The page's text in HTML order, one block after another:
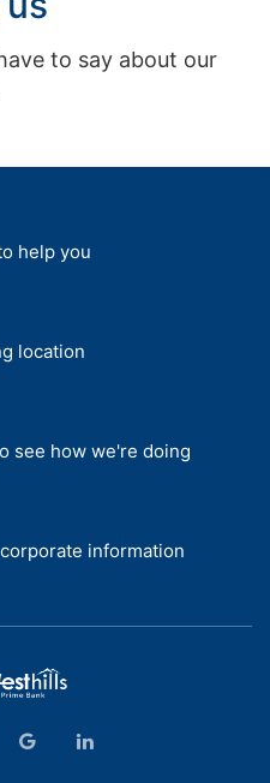
to say about our
help you
location
see how we're doing
information